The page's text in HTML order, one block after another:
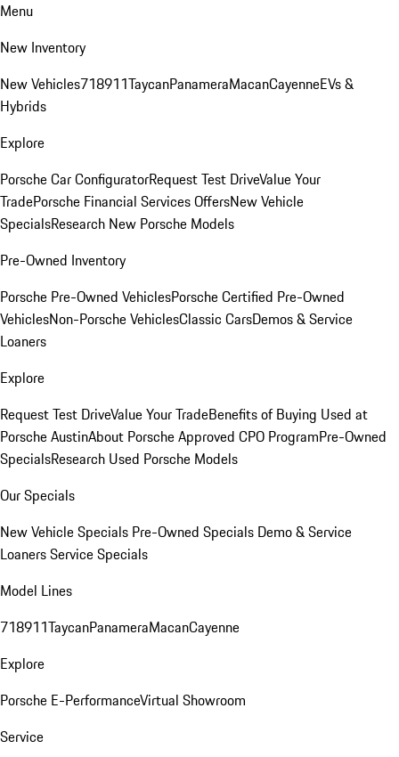
Menu
New Inventory
New Vehicles718911TaycanPanameraMacanCayenneEVs &
Hybrids
Explore
Porsche Car ConfiguratorRequest Test DriveValue Your
TradePorsche Financial Services OffersNew Vehicle
SpecialsResearch New Porsche Models
Pre-Owned Inventory
Porsche Pre-Owned VehiclesPorsche Certified Pre-Owned
VehiclesNon-Porsche VehiclesClassic CarsDemos & Service
Loaners
Explore
Request Test DriveValue Your TradeBenefits of Buying Used at
Porsche AustinAbout Porsche Approved CPO ProgramPre-Owned
SpecialsResearch Used Porsche Models
Our Specials
New Vehicle Specials Pre-Owned Specials Demo & Service
LoanersService Specials
Model Lines
718911TaycanPanameraMacanCayenne
Explore
Porsche E-PerformanceVirtual Showroom
Service